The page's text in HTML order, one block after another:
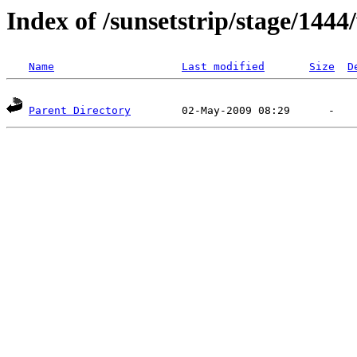
Index of /sunsetstrip/stage/
Name Last modified Size
Parent Directory